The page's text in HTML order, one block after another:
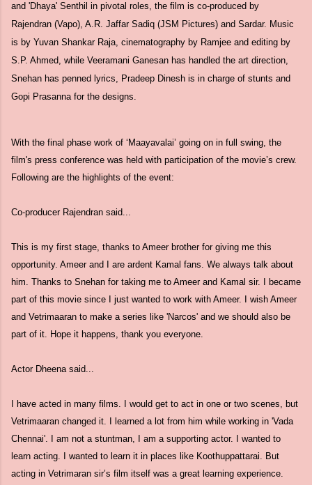
and 'Dhaya' Senthil in pivotal roles, the film is co-produced by
Rajendran (Vapo), A.R. Jaffar Sadiq (JSM Pictures) and Sardar. Music
is by Yuvan Shankar Raja, cinematography by Ramjee and editing by
S.P. Ahmed, while Veeramani Ganesan has handled the art direction,
Snehan has penned lyrics, Pradeep Dinesh is in charge of stunts and
Gopi Prasanna for the designs.
With the final phase work of ‘Maayavalai’ going on in full swing, the
film's press conference was held with participation of the movie’s crew.
Following are the highlights of the event:
Co-producer Rajendran said...
This is my first stage, thanks to Ameer brother for giving me this
opportunity. Ameer and I are ardent Kamal fans. We always talk about
him. Thanks to Snehan for taking me to Ameer and Kamal sir. I became
part of this movie since I just wanted to work with Ameer. I wish Ameer
and Vetrimaaran to make a series like 'Narcos' and we should also be
part of it. Hope it happens, thank you everyone.
Actor Dheena said...
I have acted in many films. I would get to act in one or two scenes, but
Vetrimaaran changed it. I learned a lot from him while working in 'Vada
Chennai'. I am not a stuntman, I am a supporting actor. I wanted to
learn acting. I wanted to learn it in places like Koothuppattarai. But
acting in Vetrimaran sir’s film itself was a great learning experience.